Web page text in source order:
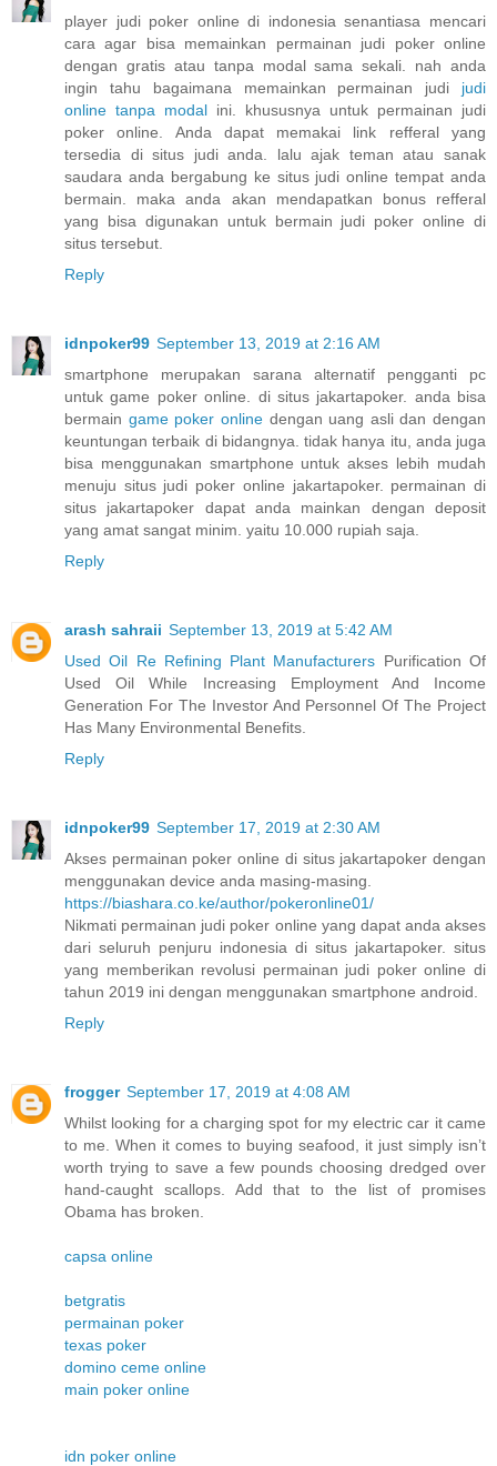
player judi poker online di indonesia senantiasa mencari
cara agar bisa memainkan permainan judi poker online
dengan gratis atau tanpa modal sama sekali. nah anda
ingin tahu bagaimana memainkan permainan judi judi
online tanpa modal ini. khususnya untuk permainan judi
poker online. Anda dapat memakai link refferal yang
tersedia di situs judi anda. lalu ajak teman atau sanak
saudara anda bergabung ke situs judi online tempat anda
bermain. maka anda akan mendapatkan bonus refferal
yang bisa digunakan untuk bermain judi poker online di
situs tersebut.
Reply
idnpoker99 September 13, 2019 at 2:16 AM
smartphone merupakan sarana alternatif pengganti pc
untuk game poker online. di situs jakartapoker. anda bisa
bermain game poker onlinedengan uang asli dan dengan
keuntungan terbaik di bidangnya. tidak hanya itu, anda juga
bisa menggunakan smartphone untuk akses lebih mudah
menuju situs judi poker online jakartapoker. permainan di
situs jakartapoker dapat anda mainkan dengan deposit
yang amat sangat minim. yaitu 10.000 rupiah saja.
Reply
arash sahraii September 13, 2019 at 5:42 AM
Used Oil Re Refining Plant Manufacturers Purification Of
Used Oil While Increasing Employment And Income
Generation For The Investor And Personnel Of The Project
Has Many Environmental Benefits.
Reply
idnpoker99 September 17, 2019 at 2:30 AM
Akses permainan poker online di situs jakartapoker dengan
menggunakan device anda masing-masing.
https://biashara.co.ke/author/pokeronline01/
Nikmati permainan judi poker online yang dapat anda akses
dari seluruh penjuru indonesia di situs jakartapoker. situs
yang memberikan revolusi permainan judi poker online di
tahun 2019 ini dengan menggunakan smartphone android.
Reply
frogger September 17, 2019 at 4:08 AM
Whilst looking for a charging spot for my electric car it came
to me. When it comes to buying seafood, it just simply isn’t
worth trying to save a few pounds choosing dredged over
hand-caught scallops. Add that to the list of promises
Obama has broken.
capsa online
betgratis
permainan poker
texas poker
domino ceme online
main poker online
idn poker online